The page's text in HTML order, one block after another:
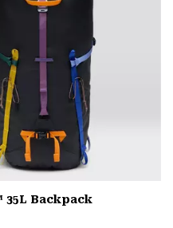
Backpack